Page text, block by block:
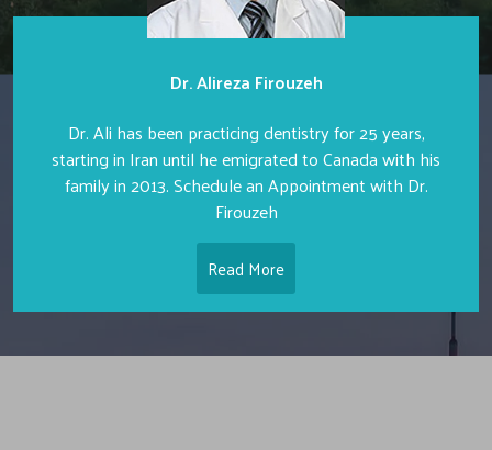
Dr. Alireza Firouzeh
Dr. Ali has been practicing dentistry for 25 years,
starting in Iran until he emigrated to Canada with his
family in 2013. Schedule an Appointment with Dr.
Firouzeh
Read More